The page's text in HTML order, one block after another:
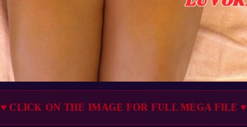
♥ CLICK ON THE IMAGE FOR FULL MEGA FILE ♥